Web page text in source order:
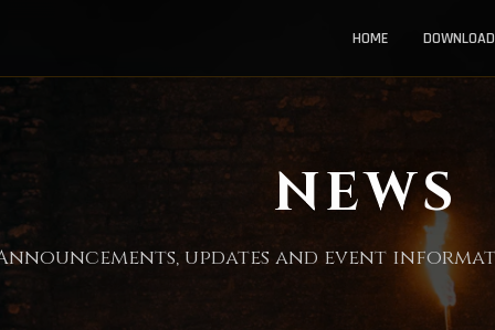
HOME DOWNLOAD
NEWS
updates and event